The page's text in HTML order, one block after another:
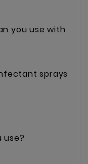
you use with
sprays
use?